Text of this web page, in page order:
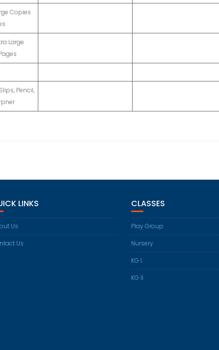
Copies
Large
Pencil,
LINKS
Us
Us
CLASSES
Play Group
Nursery
KG I
KG II